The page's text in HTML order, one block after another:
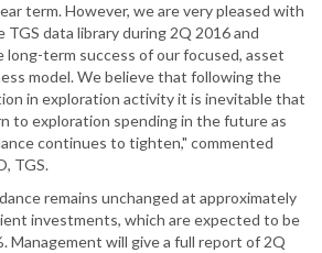
term. However, we are very pleased with
data library during 2Q 2016 and
long-term success of our focused, asset
model. We believe that following the
in exploration activity it is inevitable that
to exploration spending in the future as
continues to tighten," commented
TGS.
remains unchanged at approximately
investments, which are expected to be
Management will give a full report of 2Q